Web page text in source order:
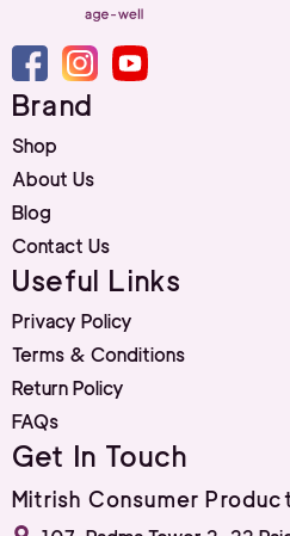
Brand
Shop
About Us
Blog
Contact Us
Useful Links
Privacy Policy
Terms & Conditions
Return Policy
FAQs
Get In Touch
Mitrish Consumer